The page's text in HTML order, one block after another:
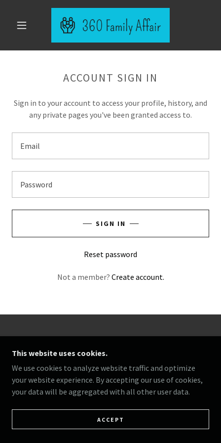
ACCOUNT SIGN IN
Sign in to your account to access your profile, history, and
any private pages you've been granted access to.
SIGN IN
Reset password
Not a member? Create account.
COPYRIGHT © 2025 360 FAMILY AFFAIR - ALL RIGHTS
POWERED BY
This website uses cookies.
We use cookies to analyze website traffic and optimize
your website experience. By accepting our use of cookies,
your data will be aggregated with all other user data.
ACCEPT